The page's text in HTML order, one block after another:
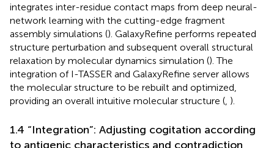
integrates inter-residue contact maps from deep neural-
network learning with the cutting-edge fragment
assembly simulations (). GalaxyRefine performs repeated
structure perturbation and subsequent overall structural
relaxation by molecular dynamics simulation (). The
integration of I-TASSER and GalaxyRefine server allows
the molecular structure to be rebuilt and optimized,
providing an overall intuitive molecular structure ( ).
1.4 “Integration”: Adjusting cogitation according
to antigenic characteristics and contradiction